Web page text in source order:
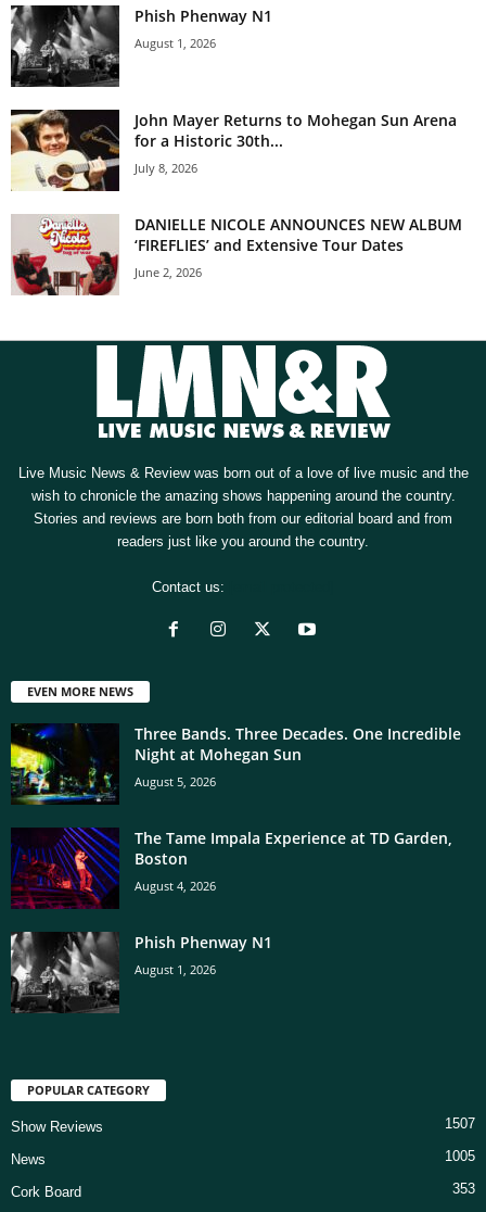
Phish Phenway N1
August 1, 2026
John Mayer Returns to Mohegan Sun Arena
for a Historic 30th...
July 8, 2026
DANIELLE NICOLE ANNOUNCES NEW ALBUM
‘FIREFLIES’ and Extensive Tour Dates
June 2, 2026
Live Music News & Review was born out of a love of live music and the
wish to chronicle the amazing shows happening around the country.
Stories and reviews are born both from our editorial board and from
readers just like you around the country.
Contact us:
EVEN MORE NEWS
Three Bands. Three Decades. One Incredible
Night at Mohegan Sun
August 5, 2026
The Tame Impala Experience at TD Garden,
Boston
August 4, 2026
Phish Phenway N1
August 1, 2026
POPULAR CATEGORY
Show Reviews 1507
News 1005
Cork Board 353